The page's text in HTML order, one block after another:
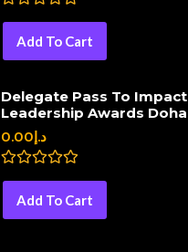
e
o
u
o
f
Add To Cart
Delegate Pass To Impact
Leadership Awards Doha
د.إ0.00
e
Add To Cart